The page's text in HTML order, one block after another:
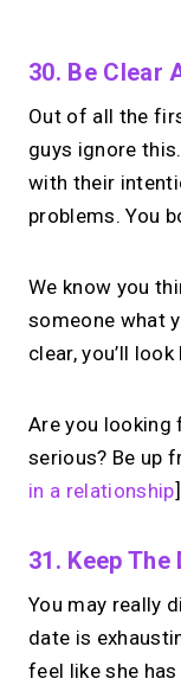
Set your
30. Be Clear
Out of all the
guys ignore
with their
problems. You
We know you
someone what
clear, you’ll
Are you looking
serious? Be up
in a relationship]
31. Keep
You may really
date is
feel like she